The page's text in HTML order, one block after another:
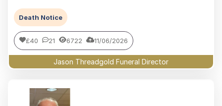
Death Notice
£40 21 6722 11/06/2026
Jason Threadgold Funeral Director